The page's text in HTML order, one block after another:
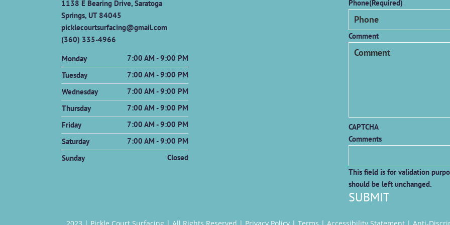
1138 E Bearing Drive, Saratoga
Springs, UT 84045
picklecourtsurfacing@gmail.com
(360) 335-4966
Monday
7:00 AM - 9:00 PM
Tuesday
7:00 AM - 9:00 PM
Wednesday
7:00 AM - 9:00 PM
Thursday
7:00 AM - 9:00 PM
Friday
7:00 AM - 9:00 PM
Saturday
7:00 AM - 9:00 PM
Sunday
Closed
Phone(Required)
Comment
CAPTCHA
Comments
This field is for validation
should be left unchanged.